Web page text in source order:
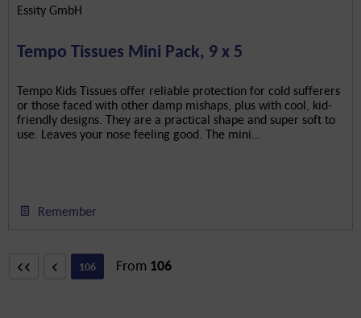
Essity GmbH
Tempo Tissues Mini Pack, 9 x 5
Tempo Kids Tissues offer reliable protection for cold sufferers
or those faced with other damp mishaps, plus with cool, kid-
friendly designs. They are a practical shape and super soft to
use. Leaves your nose feeling good. The mini...
Remember
106 From 106